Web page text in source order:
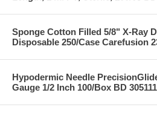
Sponge Cotton Filled 5/8" X-Ray
Disposable 250/Case Carefusion
Hypodermic Needle
Gauge 1/2 Inch 100/Box BD 305111